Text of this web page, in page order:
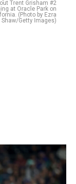
Trent Grisham #2
at Oracle Park on
(Photo by Ezra
Shaw/Getty Images)